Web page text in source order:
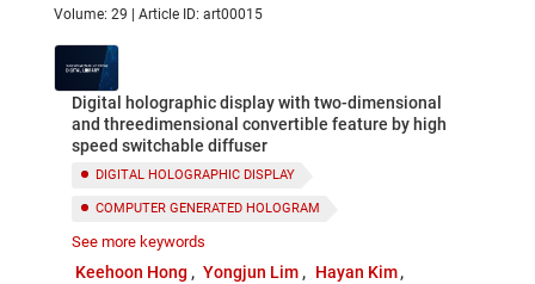
Volume: 29 | Article ID: art00015
Digital holographic display with two-dimensional
and threedimensional convertible feature by high
speed switchable diffuser
DIGITAL HOLOGRAPHIC DISPLAY
COMPUTER GENERATED HOLOGRAM
SWITCHABLE DIFFUSER
2D AND 3D CONVERTIBLE DISPLAY
See more keywords
Keehoon Hong Yongjun Lim
Hayan Kim